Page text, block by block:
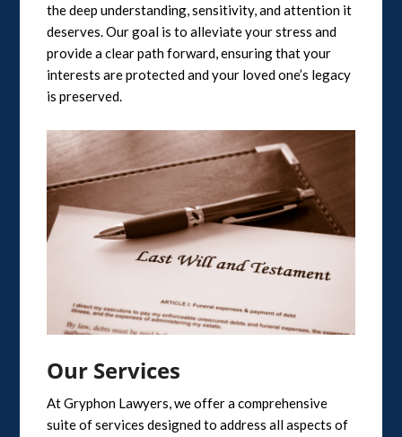
the deep understanding, sensitivity, and attention it
deserves. Our goal is to alleviate your stress and
provide a clear path forward, ensuring that your
interests are protected and your loved one’s legacy
is preserved.
Our Services
At Gryphon Lawyers, we offer a comprehensive
suite of services designed to address all aspects of